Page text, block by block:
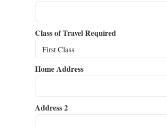
Class of Travel Required
Home Address
Address 2